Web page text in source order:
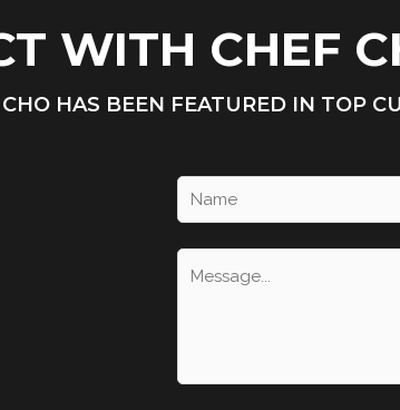
WITH CHEF
HAS BEEN FEATURED IN TOP